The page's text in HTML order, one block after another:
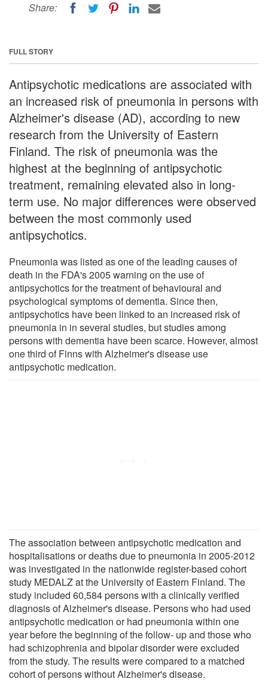
Share:
FULL STORY
Antipsychotic medications are associated with
an increased risk of pneumonia in persons with
Alzheimer's disease (AD), according to new
research from the University of Eastern
Finland. The risk of pneumonia was the
highest at the beginning of antipsychotic
treatment, remaining elevated also in long-
term use. No major differences were observed
between the most commonly used
antipsychotics.
Pneumonia was listed as one of the leading causes of
death in the FDA's 2005 warning on the use of
antipsychotics for the treatment of behavioural and
psychological symptoms of dementia. Since then,
antipsychotics have been linked to an increased risk of
pneumonia in in several studies, but studies among
persons with dementia have been scarce. However, almost
one third of Finns with Alzheimer's disease use
antipsychotic medication.
The association between antipsychotic medication and
hospitalisations or deaths due to pneumonia in 2005-2012
was investigated in the nationwide register-based cohort
study MEDALZ at the University of Eastern Finland. The
study included 60,584 persons with a clinically verified
diagnosis of Alzheimer's disease. Persons who had used
antipsychotic medication or had pneumonia within one
year before the beginning of the follow- up and those who
had schizophrenia and bipolar disorder were excluded
from the study. The results were compared to a matched
cohort of persons without Alzheimer's disease.